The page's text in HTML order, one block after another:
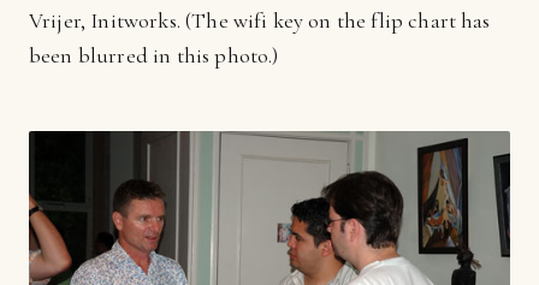
Vrijer, Initworks. (The wifi key on the flip chart has
been blurred in this photo.)